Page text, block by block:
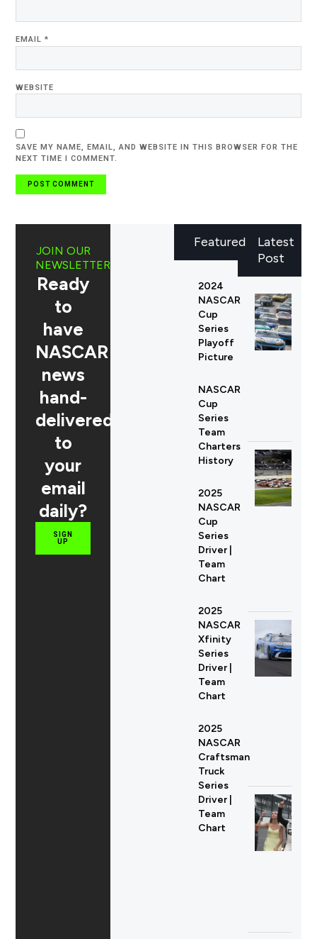
EMAIL*
WEBSITE
SAVE MY NAME, EMAIL, AND WEBSITE IN THIS BROWSER FOR THE
NEXT TIME I COMMENT.
Latest
Post
JOIN OUR
NEWSLETTER
Ready
to
have
NASCAR
news
hand-
delivered
to
your
email
daily?
SIGN
UP
Featured
2024
NASCAR
Cup
Series
Playoff
Picture
NASCAR
Cup
Series
Team
Charters
History
2025
NASCAR
Cup
Series
Driver |
Team
Chart
2025
NASCAR
Xfinity
Series
Driver |
Team
Chart
2025
NASCAR
Craftsman
Truck
Series
Driver |
Team
Chart